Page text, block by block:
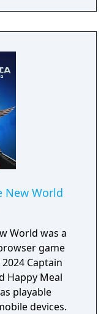
players
controls and
excitement of
comics,
this all-
New World
World was a
game
Captain
Happy Meal
playable
devices.